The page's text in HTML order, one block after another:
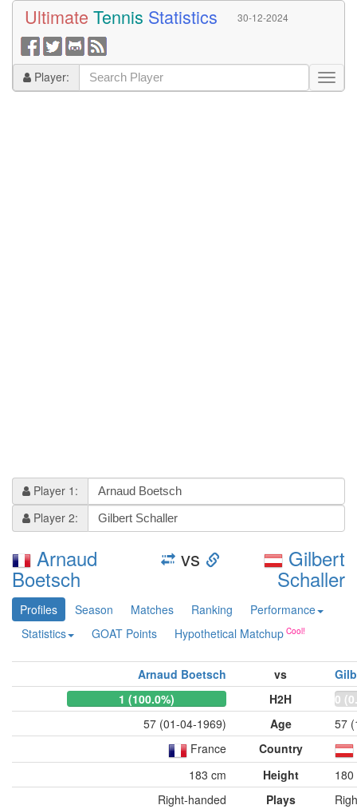
Ultimate Tennis Statistics 30-12-2024
Player:
Player 1:
Player 2:
Arnaud
Boetsch
vs Gilbert
Schaller
Profiles Season Matches Ranking
Performance
Statistics
GOAT Points Hypothetical Matchup
Arnaud Boetsch vs
1 (100.0%)
H2H
0
57 (01-04-1969)
Age
57
France
Country
183 cm
Height
180
Right-handed
Plays